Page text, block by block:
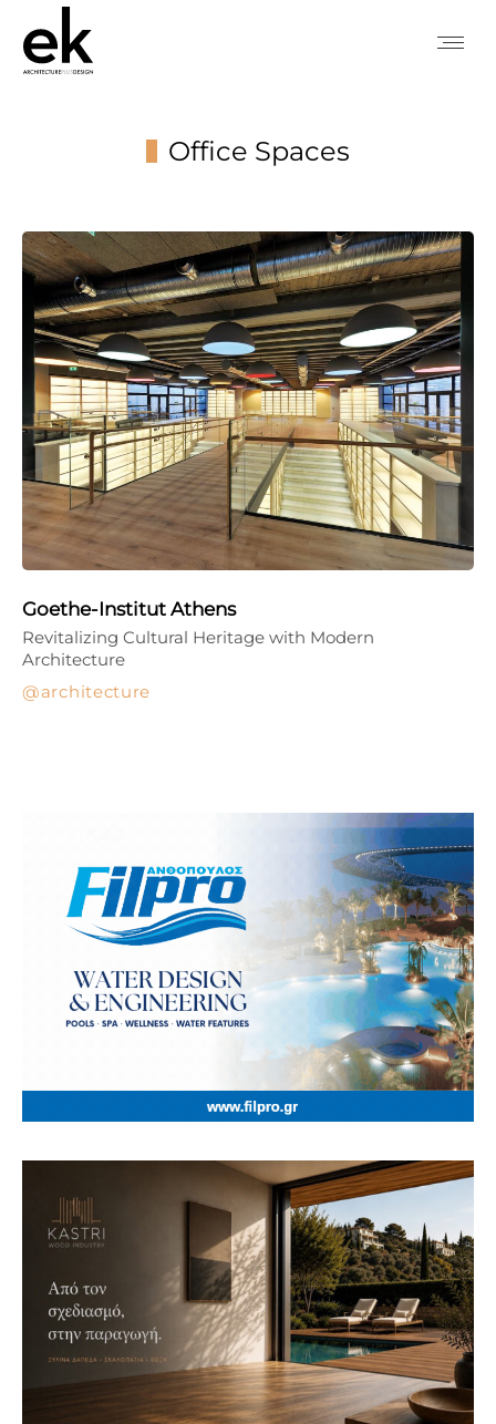
Office Spaces
Goethe-Institut Athens
architecture
Revitalizing Cultural Heritage with Modern
Architecture